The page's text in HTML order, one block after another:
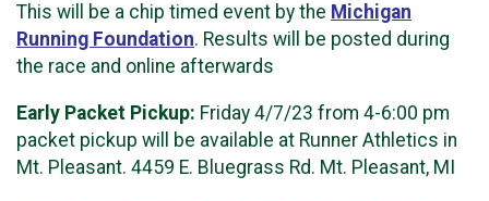
This will be a chip timed event by the Michigan
Running Foundation. Results will be posted during
the race and online afterwards
Early Packet Pickup: Friday 4/7/23 from 4-6:00 pm
packet pickup will be available at Runner Athletics in
Mt. Pleasant. 4459 E. Bluegrass Rd. Mt. Pleasant, MI